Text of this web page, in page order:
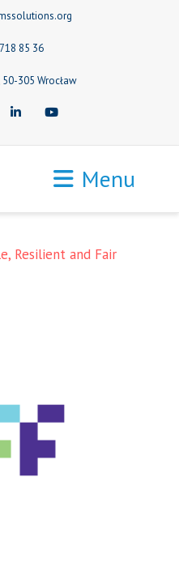
85 36
305 Wrocław
LinkedInYoutube
Menu
Resilient and Fair